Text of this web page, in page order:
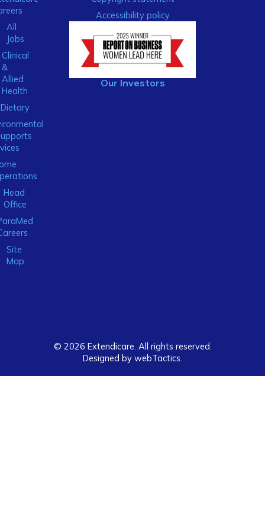
All
Jobs
Clinical
&
Allied
Health
Dietary
Head
Office
Site
Map
Accessibility policy
Our Investors
© 2026 Extendicare. All rights reserved.
Designed by webTactics​.